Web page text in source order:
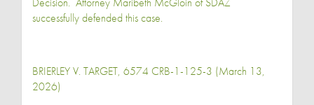
successfully defended this case.
BRIERLEY V. TARGET, 6574 CRB-1-125-3 (March 13,
2026)